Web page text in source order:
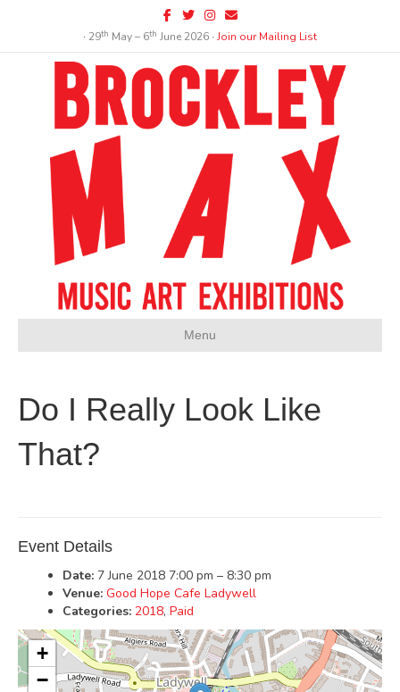
Facebook
TwitterInstagram
Email
∙ 29th May – 6th June 2026 ∙Join our Mailing List
Menu
Do I Really Look Like
That?
Event Details
Date: 7 June 2018 7:00 pm – 8:30 pm
Venue: Good Hope Cafe Ladywell
Categories: 2018, Paid
+
−